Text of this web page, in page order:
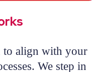
to align with your
We step in